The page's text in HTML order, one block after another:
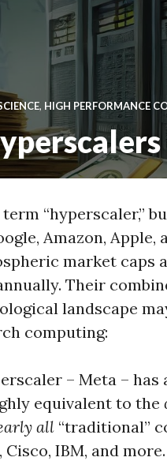
, HIGH PERFORMANCE
“hyperscaler,”
Amazon, Apple,
market caps
Their
landscape
computing:
– Meta –
equivalent to the
all “traditional”
Cisco, IBM, and